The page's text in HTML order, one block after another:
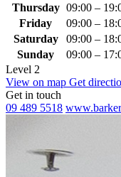
Thursday 09:00 –
Friday
09:00 –
Saturday
09:00 –
Sunday
09:00 –
Level 2
View on map Get
Get in touch
09 489 5518